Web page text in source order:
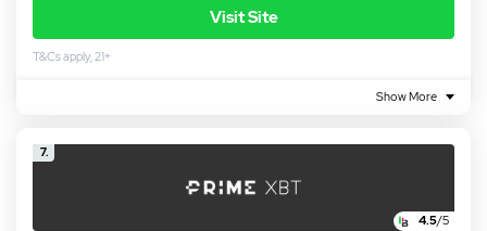
Visit Site
T&Cs apply, 21+
Show More
7.
4.5/5